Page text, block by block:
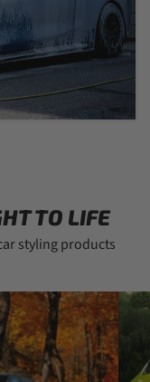
TO LIFE
styling products